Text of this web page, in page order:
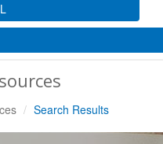
Search Results